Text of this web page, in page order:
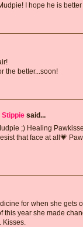
I hope he is
the better...soon!
Stippie said...
;) Healing
that face at all💗
for when she gets
this year she made
Kisses.